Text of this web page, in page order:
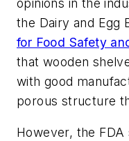
the Dairy and Egg
for Food Safety
that wooden
with good
porous structure
However, the